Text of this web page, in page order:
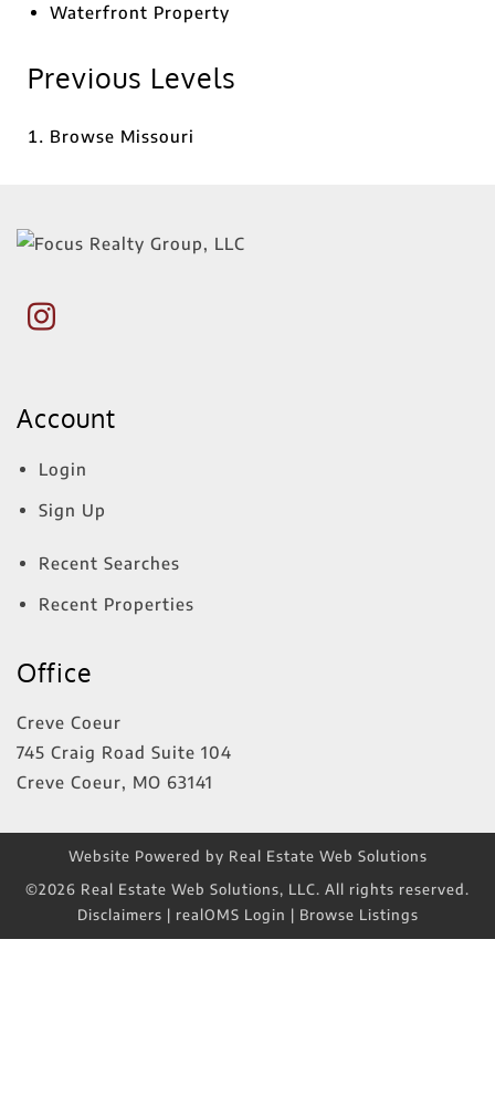
Waterfront Property
Previous Levels
Browse Missouri
Account
Login
Sign Up
Recent Searches
Recent Properties
Office
Creve Coeur
745 Craig Road Suite 104
Creve Coeur, MO 63141
Website Powered by Real Estate Web Solutions
©2026 Real Estate Web Solutions, LLC. All rights reserved.
Disclaimers | realOMS Login | Browse Listings